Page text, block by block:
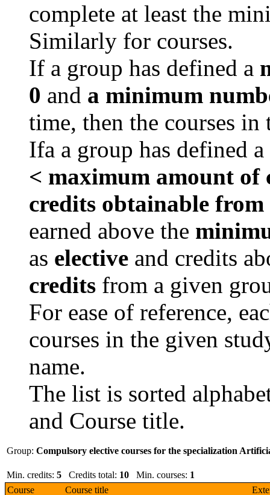
complete at least the
Similarly for courses.
If a group has defined a
0 and a minimum
time, then the courses
Ifa a group has defined a
< maximum amount
credits obtainable
earned above the
as elective and credits
credits from a given
For ease of reference,
courses in the given
name.
The list is sorted
and Course title.
Group: Compulsory elective courses for the specialization
Min. credits: 5 Credits total: 10 Min. courses: 1
Course
Course title